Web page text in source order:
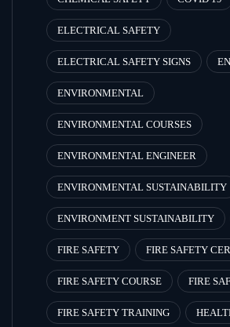
ELECTRICAL SAFETY
ELECTRICAL SAFETY SIGNS
ENVIRONMENTAL
ENVIRONMENTAL COURSES
ENVIRONMENTAL ENGINEER
ENVIRONMENTAL SUSTAINABILITY
ENVIRONMENT SUSTAINABILITY
FIRE SAFETY FIRE SAFETY
FIRE SAFETY COURSE FIRE
FIRE SAFETY TRAINING